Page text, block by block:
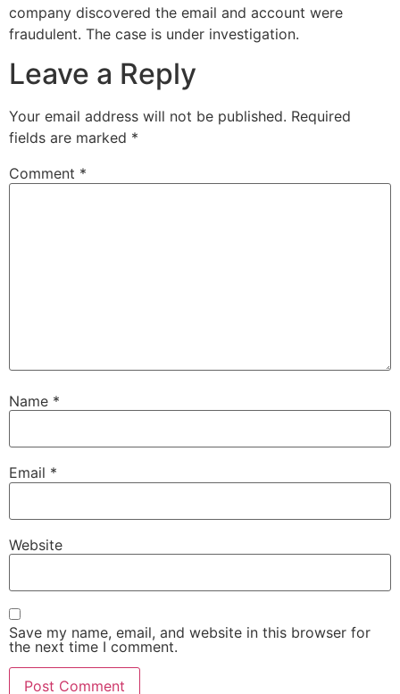
company discovered the email and account were
fraudulent. The case is under investigation.
Leave a Reply
Your email address will not be published. Required
fields are marked *
Comment *
Name *
Email *
Website
Save my name, email, and website in this browser for
the next time I comment.